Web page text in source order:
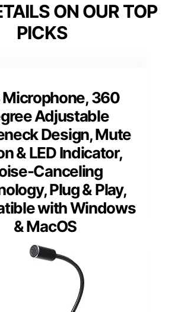
ON OUR TOP
PICKS
Microphone, 360
Adjustable
Design, Mute
& LED Indicator,
Canceling
Plug & Play,
with Windows
& MacOS